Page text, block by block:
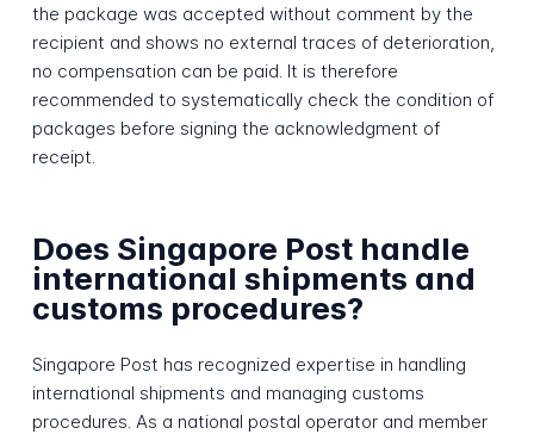
the package was accepted without comment by the
recipient and shows no external traces of deterioration,
no compensation can be paid. It is therefore
recommended to systematically check the condition of
packages before signing the acknowledgment of
receipt.
Does Singapore Post handle
international shipments and
customs procedures?
Singapore Post has recognized expertise in handling
international shipments and managing customs
procedures. As a national postal operator and member